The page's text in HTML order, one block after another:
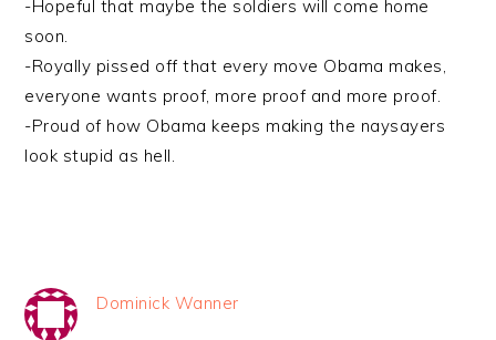
-Hopeful that maybe the soldiers will come home
soon.
-Royally pissed off that every move Obama makes,
everyone wants proof, more proof and more proof.
-Proud of how Obama keeps making the naysayers
look stupid as hell.
Dominick Wanner